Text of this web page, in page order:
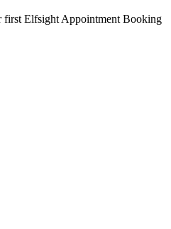
first Elfsight Appointment Booking